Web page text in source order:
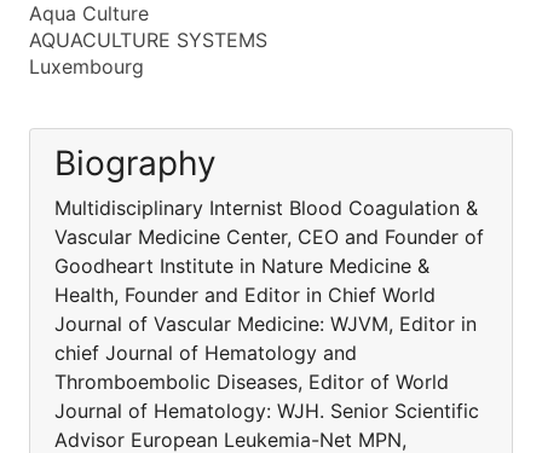
Aqua Culture
AQUACULTURE SYSTEMS
Luxembourg
Biography
Multidisciplinary Internist Blood Coagulation &
Vascular Medicine Center, CEO and Founder of
Goodheart Institute in Nature Medicine &
Health, Founder and Editor in Chief World
Journal of Vascular Medicine: WJVM, Editor in
chief Journal of Hematology and
Thromboembolic Diseases, Editor of World
Journal of Hematology: WJH. Senior Scientific
Advisor European Leukemia-Net MPN,